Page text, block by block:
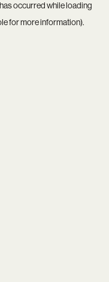
occurred while loading
for more information).